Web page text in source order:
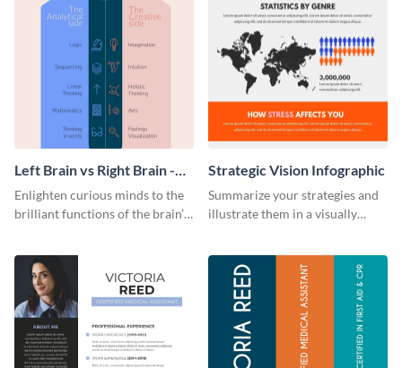
Left Brain vs Right Brain -
Infographic
Enlighten curious minds to the
brilliant functions of the brain’s
template.
Strategic Vision Infographic
Summarize your strategies and
illustrate them in a visually
template